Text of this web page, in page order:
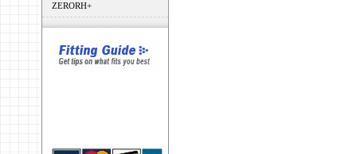
ZERORH+